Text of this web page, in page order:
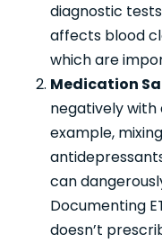
diagnostic
affects blood
which are
Medication
negatively with
example,
can
Documenting
doesn’t